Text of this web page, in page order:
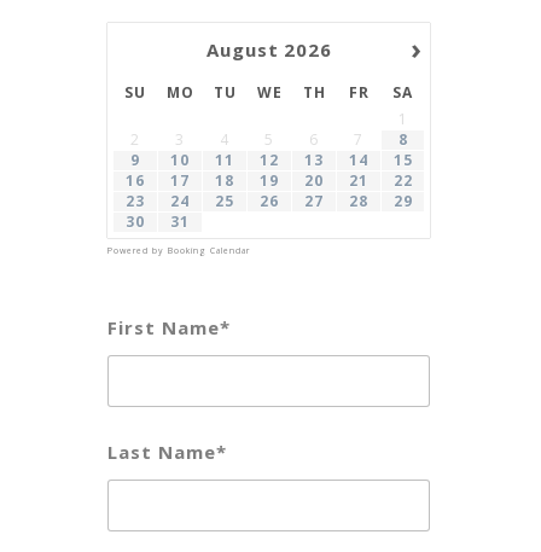
›
August 2026
SU MO TU WE TH FR
SA
1
2
3 4 5 6 7
8
9
10 11 12 13 14
15
16
17 18 19 20 21
22
23
24 25 26 27 28
29
30
31
Powered by Booking Calendar
First Name*
Last Name*